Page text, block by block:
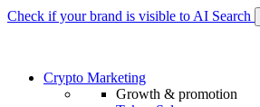
Check if your brand is visible to AI Search
Crypto Marketing
Growth & promotion